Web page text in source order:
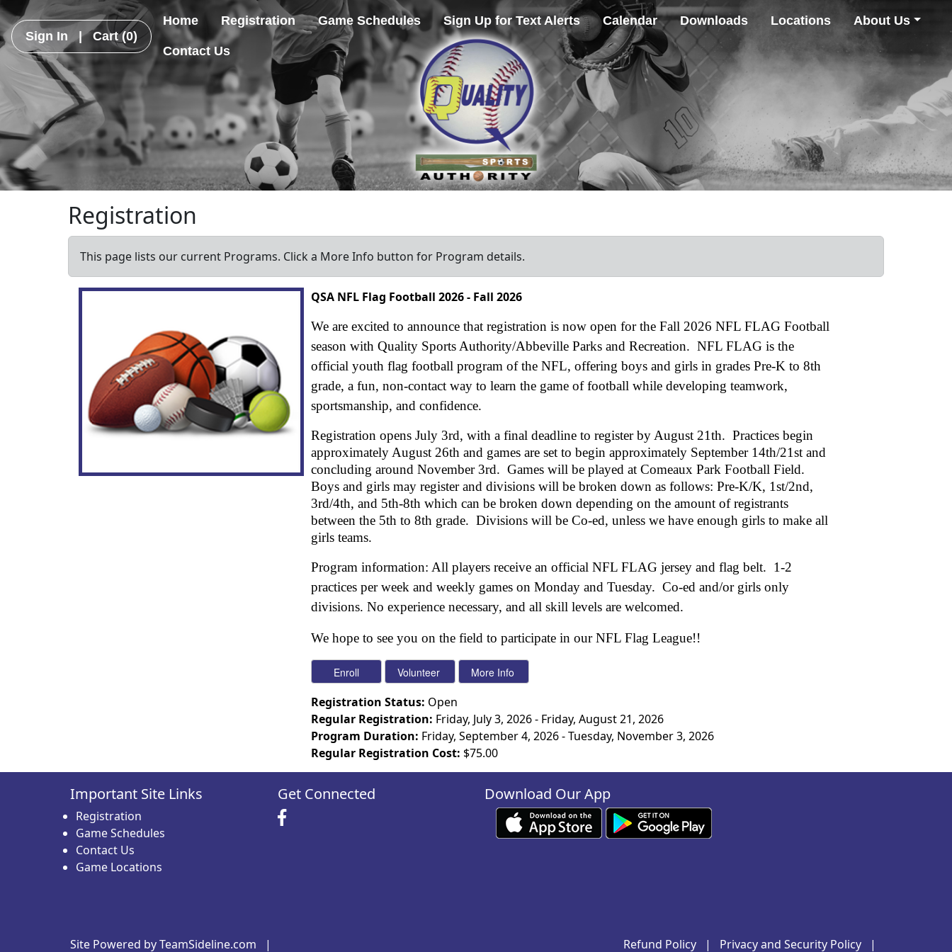
Sign In | Cart(0)
Home Registration Game Schedules Sign Up for Text Alerts Calendar Downloads Locations About Us
Contact Us
Registration
This page lists our current Programs. Click a More Info button for Program details.
QSA NFL Flag Football 2026 - Fall 2026
We are excited to announce that registration is now open for the Fall 2026 NFL FLAG Football
season with Quality Sports Authority/Abbeville Parks and Recreation. NFL FLAG is the
official youth flag football program of the NFL, offering boys and girls in grades Pre-K to 8th
grade, a fun, non-contact way to learn the game of football while developing teamwork,
sportsmanship, and confidence.
Registration opens July 3rd, with a final deadline to register by August 21th. Practices begin
approximately August 26th and games are set to begin approximately September 14th/21st and
concluding around November 3rd. Games will be played at Comeaux Park Football Field.
Boys and girls may register and divisions will be broken down as follows: Pre-K/K, 1st/2nd,
3rd/4th, and 5th-8th which can be broken down depending on the amount of registrants
between the 5th to 8th grade. Divisions will be Co-ed, unless we have enough girls to make all
girls teams.
Program information: All players receive an official NFL FLAG jersey and flag belt. 1-2
practices per week and weekly games on Monday and Tuesday. Co-ed and/or girls only
divisions. No experience necessary, and all skill levels are welcomed.
We hope to see you on the field to participate in our NFL Flag League!!
Registration Status: Open
Regular Registration: Friday, July 3, 2026 - Friday, August 21, 2026
Program Duration: Friday, September 4, 2026 - Tuesday, November 3, 2026
Regular Registration Cost: $75.00
Important Site Links
Registration
Game Schedules
Contact Us
Game Locations
Get Connected Download Our App
Site Powered by TeamSideline.com | Refund Policy | Privacy and Security Policy |